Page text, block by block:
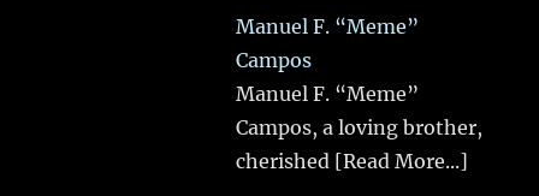
Manuel F. “Meme”
Campos
Manuel F. “Meme”
Campos, a loving brother,
cherished [Read More...]